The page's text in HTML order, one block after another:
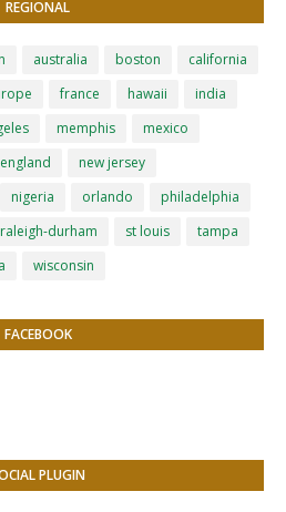
REGIONAL
australia boston
california
france hawaii
india
memphis
mexico
new jersey
nigeria orlando
philadelphia
raleigh-durham st louis
tampa
wisconsin
FACEBOOK
PLUGIN